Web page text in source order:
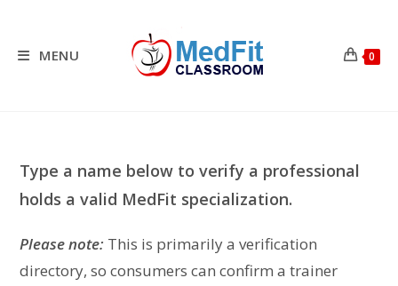
contentMENU 0
Type a name below to verify a professional
holds a valid MedFit specialization.
Please note: This is primarily a verification
directory, so consumers can confirm a trainer